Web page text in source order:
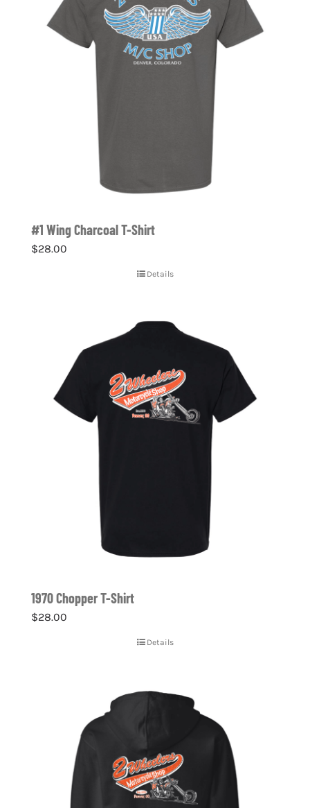
#1 Wing Charcoal T-Shirt
$28.00
Details
1970 Chopper T-Shirt
$28.00
Details